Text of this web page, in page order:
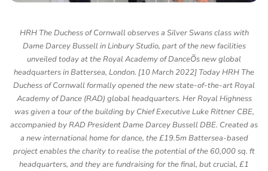
HRH The Duchess of Cornwall observes a Silver Swans class with
Dame Darcey Bussell in Linbury Studio, part of the new facilities
unveiled today at the Royal Academy of DanceÕs new global
headquarters in Battersea, London. [10 March 2022] Today HRH The
Duchess of Cornwall formally opened the new state-of-the-art Royal
Academy of Dance (RAD) global headquarters. Her Royal Highness
was given a tour of the building by Chief Executive Luke Rittner CBE,
accompanied by RAD President Dame Darcey Bussell DBE. Created as
a new international home for dance, the £19.5m Battersea-based
project enables the charity to realise the potential of the 60,000 sq. ft
headquarters, and they are fundraising for the final, but crucial, £1